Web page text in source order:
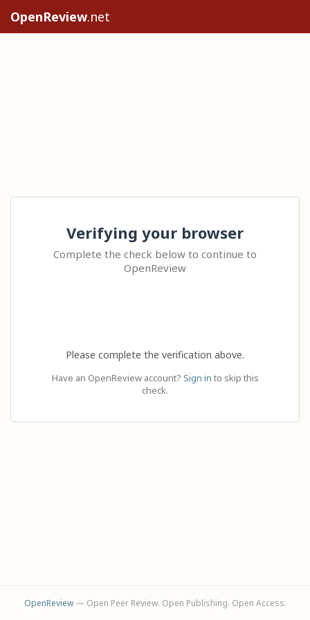
OpenReview.net
Verifying your browser
Complete the check below to continue to
OpenReview
Please complete the verification above.
Have an OpenReview account? Sign in to skip this
check.
OpenReview— Open Peer Review. Open Publishing. Open Access.